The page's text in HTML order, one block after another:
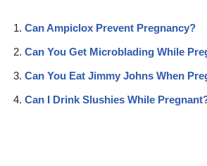
Can Ampiclox Prevent Pregnancy?
Can You Get Microblading While
Can You Eat Jimmy Johns When
Can I Drink Slushies While